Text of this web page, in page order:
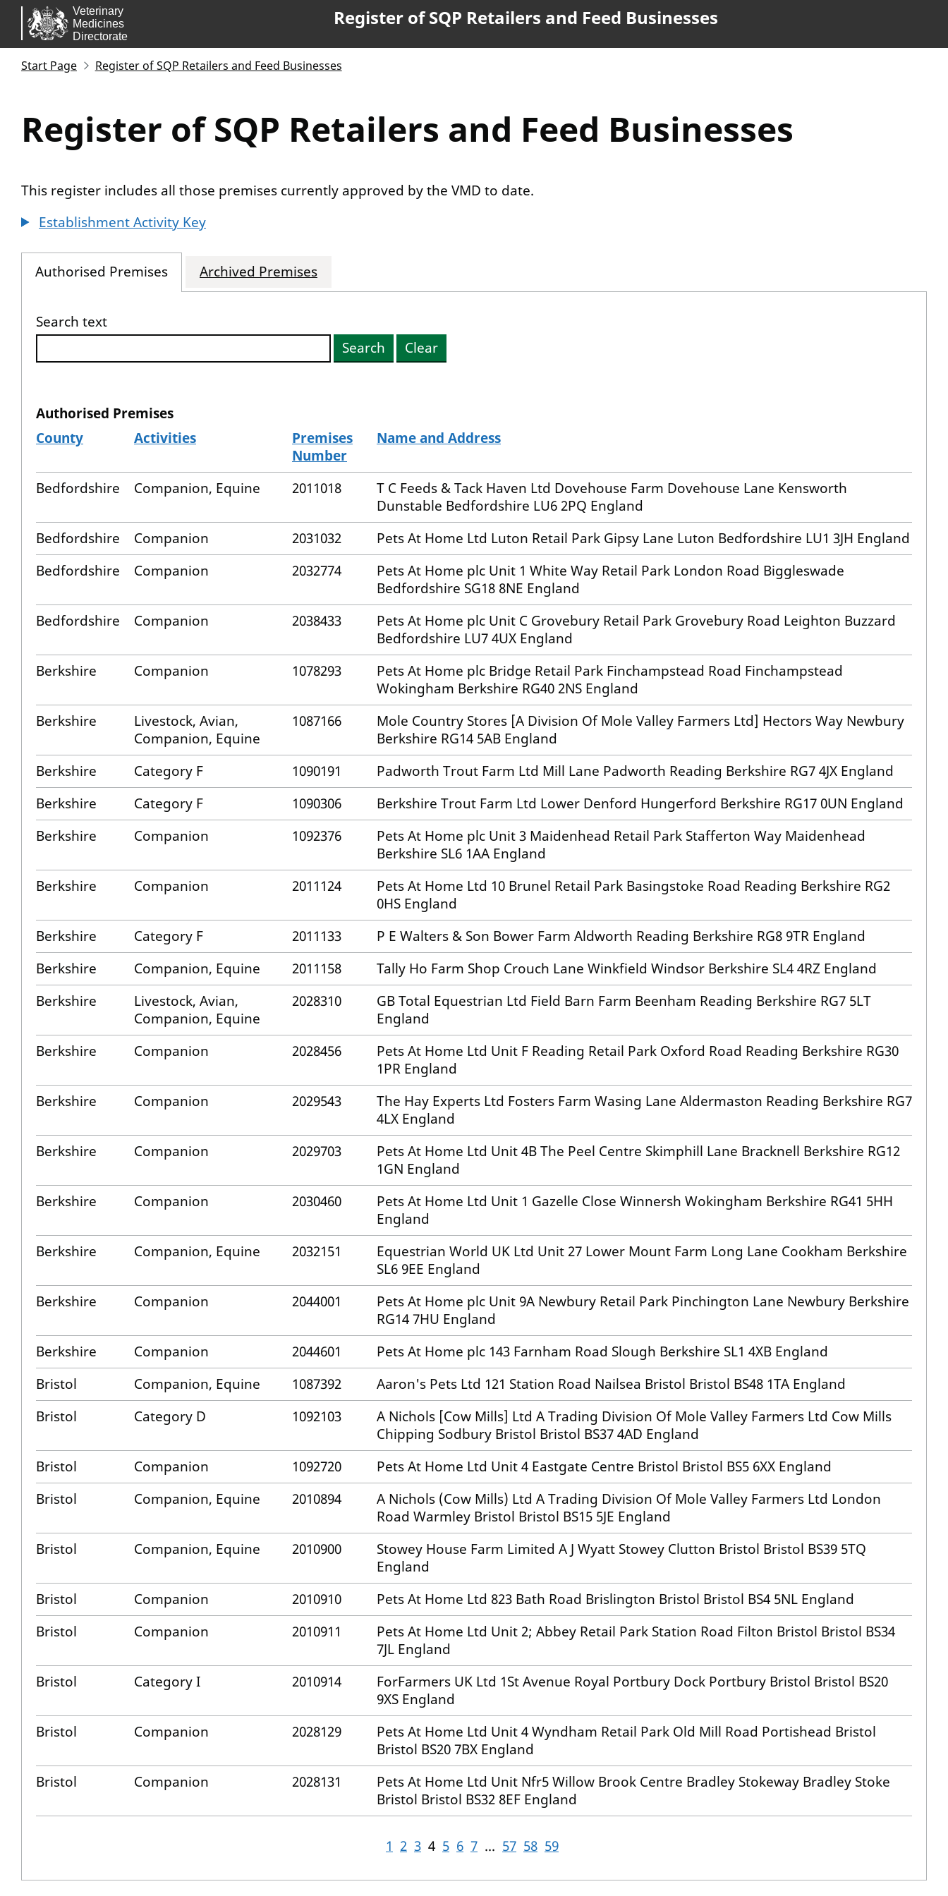
Skip to main content. Register of SQP Retailers and Feed Businesses
Start Page Register of SQP Retailers and Feed Businesses
Register of SQP Retailers and Feed Businesses
This register includes all those premises currently approved by the VMD to date.
Establishment Activity Key
Authorised Premises Archived Premises
Search text
Search
Clear
Authorised Premises
County
Activities
Premises
Number
Name and Address
Bedfordshire Companion, Equine 2011018
T C Feeds & Tack Haven Ltd Dovehouse Farm Dovehouse Lane Kensworth
Dunstable Bedfordshire LU6 2PQ England
Bedfordshire
Companion 2031032
Pets At Home Ltd Luton Retail Park Gipsy Lane Luton Bedfordshire LU1 3JH England
Bedfordshire
Companion 2032774
Pets At Home plc Unit 1 White Way Retail Park London Road Biggleswade
Bedfordshire SG18 8NE England
Bedfordshire
Companion 2038433
Pets At Home plc Unit C Grovebury Retail Park Grovebury Road Leighton Buzzard
Bedfordshire LU7 4UX England
Berkshire
Companion 1078293
Pets At Home plc Bridge Retail Park Finchampstead Road Finchampstead
Wokingham Berkshire RG40 2NS England
Berkshire
Livestock, Avian,
Companion, Equine
1087166
Mole Country Stores [A Division Of Mole Valley Farmers Ltd] Hectors Way Newbury
Berkshire RG14 5AB England
Berkshire
Category F 1090191
Padworth Trout Farm Ltd Mill Lane Padworth Reading Berkshire RG7 4JX England
Berkshire
Category F 1090306
Berkshire Trout Farm Ltd Lower Denford Hungerford Berkshire RG17 0UN England
Berkshire
Companion 1092376
Pets At Home plc Unit 3 Maidenhead Retail Park Stafferton Way Maidenhead
Berkshire SL6 1AA England
Berkshire
Companion 2011124
Pets At Home Ltd 10 Brunel Retail Park Basingstoke Road Reading Berkshire RG2
0HS England
Berkshire
Category F 2011133
P E Walters & Son Bower Farm Aldworth Reading Berkshire RG8 9TR England
Berkshire
Companion, Equine 2011158
Tally Ho Farm Shop Crouch Lane Winkfield Windsor Berkshire SL4 4RZ England
Berkshire
Livestock, Avian,
Companion, Equine
2028310
GB Total Equestrian Ltd Field Barn Farm Beenham Reading Berkshire RG7 5LT
England
Berkshire
Companion 2028456
Pets At Home Ltd Unit F Reading Retail Park Oxford Road Reading Berkshire RG30
1PR England
Berkshire
Companion 2029543
The Hay Experts Ltd Fosters Farm Wasing Lane Aldermaston Reading Berkshire RG7
4LX England
Berkshire
Companion 2029703
Pets At Home Ltd Unit 4B The Peel Centre Skimphill Lane Bracknell Berkshire RG12
1GN England
Berkshire
Companion 2030460
Pets At Home Ltd Unit 1 Gazelle Close Winnersh Wokingham Berkshire RG41 5HH
England
Berkshire
Companion, Equine 2032151
Equestrian World UK Ltd Unit 27 Lower Mount Farm Long Lane Cookham Berkshire
SL6 9EE England
Berkshire
Companion 2044001
Pets At Home plc Unit 9A Newbury Retail Park Pinchington Lane Newbury Berkshire
RG14 7HU England
Berkshire
Companion 2044601
Pets At Home plc 143 Farnham Road Slough Berkshire SL1 4XB England
Bristol
Companion, Equine 1087392
Aaron's Pets Ltd 121 Station Road Nailsea Bristol Bristol BS48 1TA England
Bristol
Category D 1092103
A Nichols [Cow Mills] Ltd A Trading Division Of Mole Valley Farmers Ltd Cow Mills
Chipping Sodbury Bristol Bristol BS37 4AD England
Bristol
Companion 1092720
Pets At Home Ltd Unit 4 Eastgate Centre Bristol Bristol BS5 6XX England
Bristol
Companion, Equine 2010894
A Nichols (Cow Mills) Ltd A Trading Division Of Mole Valley Farmers Ltd London
Road Warmley Bristol Bristol BS15 5JE England
Bristol
Companion, Equine 2010900
Stowey House Farm Limited A J Wyatt Stowey Clutton Bristol Bristol BS39 5TQ
England
Bristol
Companion 2010910
Pets At Home Ltd 823 Bath Road Brislington Bristol Bristol BS4 5NL England
Bristol
Companion 2010911
Pets At Home Ltd Unit 2; Abbey Retail Park Station Road Filton Bristol Bristol BS34
7JL England
Bristol
Category I 2010914
ForFarmers UK Ltd 1St Avenue Royal Portbury Dock Portbury Bristol Bristol BS20
9XS England
Bristol
Companion 2028129
Pets At Home Ltd Unit 4 Wyndham Retail Park Old Mill Road Portishead Bristol
Bristol BS20 7BX England
Bristol
Companion 2028131
Pets At Home Ltd Unit Nfr5 Willow Brook Centre Bradley Stokeway Bradley Stoke
Bristol Bristol BS32 8EF England
1 2 3 4 5 6 7 ... 57 58 59